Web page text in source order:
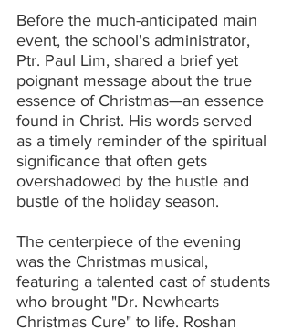
Before the much-anticipated main
event, the school's administrator,
Ptr. Paul Lim, shared a brief yet
poignant message about the true
essence of Christmas—an essence
found in Christ. His words served
as a timely reminder of the spiritual
significance that often gets
overshadowed by the hustle and
bustle of the holiday season.
The centerpiece of the evening
was the Christmas musical,
featuring a talented cast of students
who brought "Dr. Newhearts
Christmas Cure" to life. Roshan